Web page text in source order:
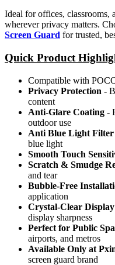
Ideal for offices, classrooms,
wherever privacy matters.
Screen Guard for trusted,
Quick Product
Compatible with
Privacy Protection -
content
Anti-Glare Coating -
outdoor use
Anti Blue Light Filter
blue light
Smooth Touch
Scratch & Smudge
and tear
Bubble-Free
application
Crystal-Clear
display sharpness
Perfect for Public
airports, and metros
Available Only at
screen guard brand